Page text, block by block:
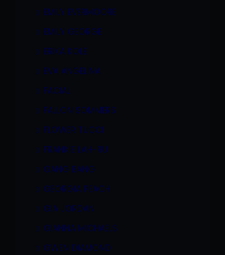
EMILY EVERMOORE
EMILY GEORGE
ERIKA KOLE
EVA ANGELINA
FACIAL
FALLON SOMMERS
FLOWER TUCCI
FRANKIE LAH-RU
GANG BANG
GEORGIA PEACH
GIA JORDAN
GIANNA MICHAELS
GWEN DIAMOND